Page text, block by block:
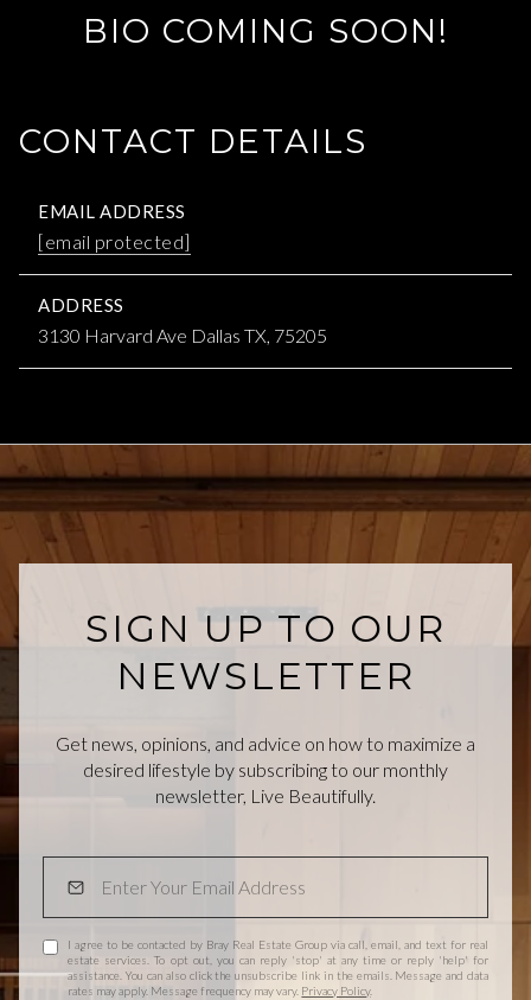
BIO COMING SOON!
CONTACT DETAILS
EMAIL ADDRESS
[email protected]
ADDRESS
3130 Harvard Ave Dallas TX, 75205
SIGN UP TO OUR
NEWSLETTER
Get news, opinions, and advice on how to maximize a
desired lifestyle by subscribing to our monthly
newsletter, Live Beautifully.
I agree to be contacted by Bray Real Estate Group via call, email, and text for real
estate services. To opt out, you can reply 'stop' at any time or reply 'help' for
assistance. You can also click the unsubscribe link in the emails. Message and data
rates may apply. Message frequency may vary. Privacy Policy.